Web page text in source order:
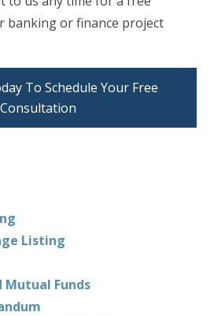
banking or finance project
To Schedule Your Free
Consultation
Listing
Mutual Funds